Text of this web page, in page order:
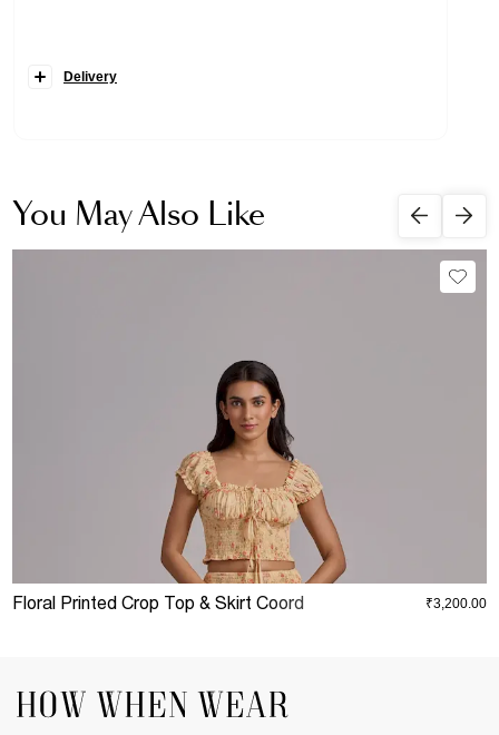
Delivery
You May Also Like
Floral Printed Crop Top & Skirt Coord ₹3,200.00